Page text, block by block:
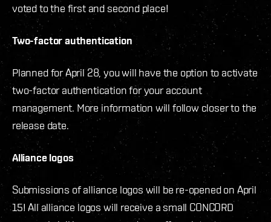
voted to the first and second place!
Two-factor authentication
Planned for April 28, you will have the option to activate
two-factor authentication for your account
management. More information will follow closer to the
release date.
Alliance logos
Submissions of alliance logos will be re-opened on April
15! All alliance logos will receive a small CONCORD